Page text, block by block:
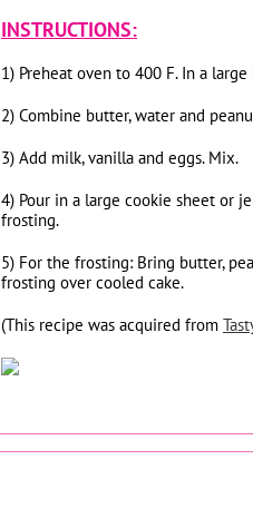
INSTRUCTIONS:
1) Preheat oven to 400 F. In a
2) Combine butter, water and
3) Add milk, vanilla and eggs. Mix.
4) Pour in a large cookie sheet or
frosting.
5) For the frosting: Bring butter,
frosting over cooled cake.
(This recipe was acquired from